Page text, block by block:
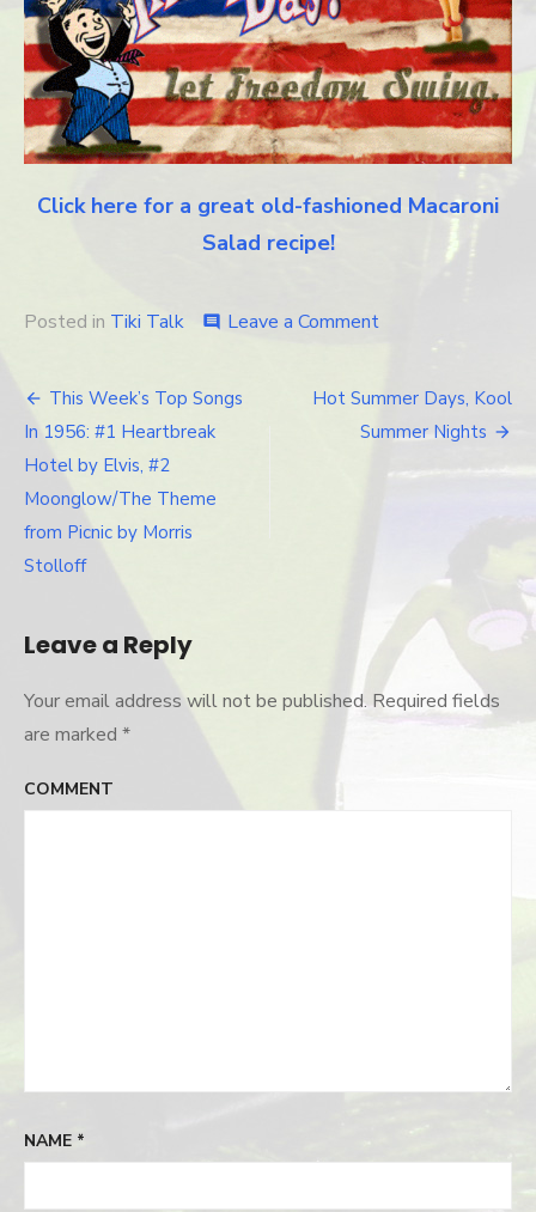
Click here for a great old-fashioned Macaroni
Salad recipe!
Posted in Tiki Talk comment Leave a Comment
Post
navigation
This Week’s Top Songs
In 1956: #1 Heartbreak
Hotel by Elvis, #2
Moonglow/The Theme
from Picnic by Morris
Stolloff
Hot Summer Days, Kool
Summer Nights
Leave a Reply
Your email address will not be published. Required fields
are marked *
COMMENT
NAME *